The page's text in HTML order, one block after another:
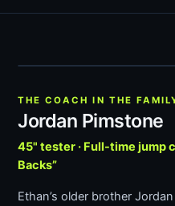
THE COACH IN THE
Jordan Pimstone
45" tester · Full-time jump
Backs”
Ethan’s older brother